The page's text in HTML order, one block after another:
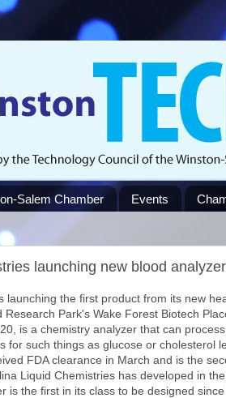
Salem Chamber Events
launching new blood analyzer
launching the first product from its new
Park's Wake Forest Biotech
is a chemistry analyzer that can
for such things as glucose or cholesterol
FDA clearance in March and is the
Liquid Chemistries has developed in
is the first in its class to be designed